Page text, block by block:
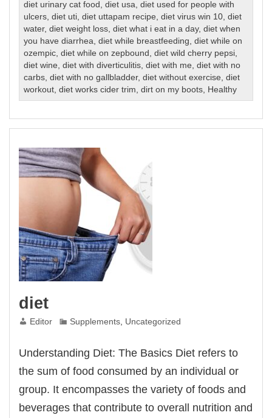
diet urinary cat food ,diet usa,diet used for people with
ulcers,diet uti,diet uttapam recipe,diet virus win 10,diet
water,diet weight loss,diet what i eat in a day,diet when
you have diarrhea,diet while breastfeeding,diet while on
ozempic,diet while on zepbound ,diet wild cherry pepsi,
diet wine,diet with diverticulitis,diet with me,diet with no
carbs,diet with no gallbladder,diet without exercise,diet
workout,diet works cider trim,dirt on my boots, Healthy
diet
Editor Supplements, Uncategorized
Understanding Diet: The Basics Diet refers to
the sum of food consumed by an individual or
group. It encompasses the variety of foods and
beverages that contribute to overall nutrition and